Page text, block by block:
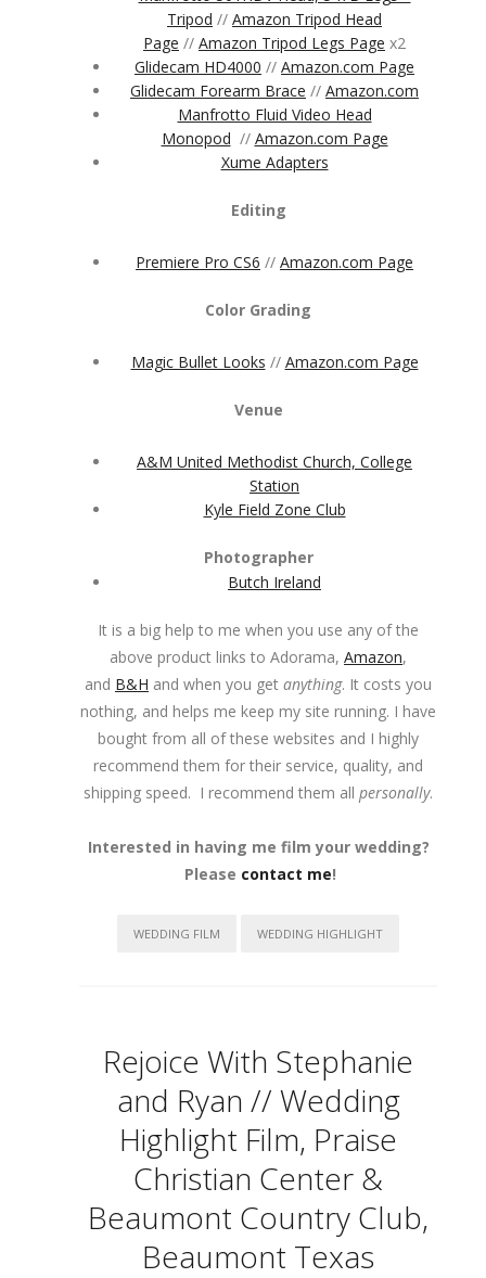
Tripod // Amazon Tripod Head
Page // Amazon Tripod Legs Page x2
Glidecam HD4000 // Amazon.com Page
Glidecam Forearm Brace // Amazon.com
Manfrotto Fluid Video Head
Monopod // Amazon.com Page
Xume Adapters
Editing
Premiere Pro CS6 // Amazon.com Page
Color Grading
Magic Bullet Looks // Amazon.com Page
Venue
A&M United Methodist Church, College
Station
Kyle Field Zone Club
Photographer
Butch Ireland
It is a big help to me when you use any of the
above product links to Adorama, Amazon,
and B&H and when you get anything. It costs you
nothing, and helps me keep my site running. I have
bought from all of these websites and I highly
recommend them for their service, quality, and
shipping speed. I recommend them all personally.
Interested in having me film your wedding?
Please contact me!
WEDDING FILM WEDDING HIGHLIGHT
Rejoice With Stephanie
and Ryan // Wedding
Highlight Film, Praise
Christian Center &
Beaumont Country Club,
Beaumont Texas